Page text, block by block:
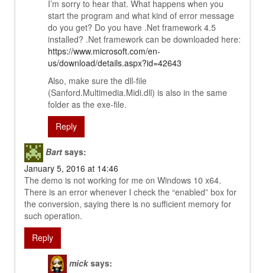
I’m sorry to hear that. What happens when you
start the program and what kind of error message
do you get? Do you have .Net framework 4.5
installed? .Net framework can be downloaded here:
https://www.microsoft.com/en-
us/download/details.aspx?id=42643
Also, make sure the dll-file
(Sanford.Multimedia.Midi.dll) is also in the same
folder as the exe-file.
Reply
Bart says:
January 5, 2016 at 14:46
The demo is not working for me on Windows 10 x64.
There is an error whenever I check the “enabled” box for
the conversion, saying there is no sufficient memory for
such operation.
Reply
mick says: